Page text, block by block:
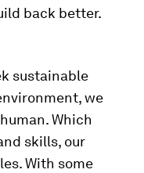
back better.
sustainable
we
Which
skills, our
With some